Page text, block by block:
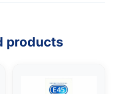
products